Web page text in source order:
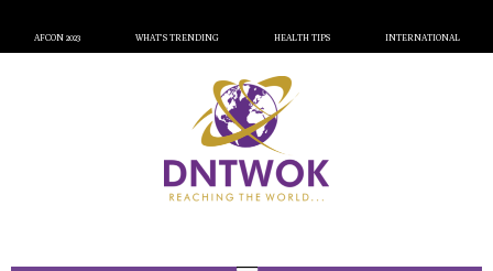
AFCON 2023 WHAT’S TRENDING HEALTH TIPS INTERNATIONAL